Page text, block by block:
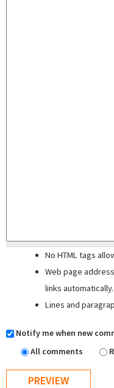
No HTML tags
Web page
links automatically.
Lines and
Notify me when new
All comments